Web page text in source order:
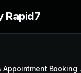
Rapid7